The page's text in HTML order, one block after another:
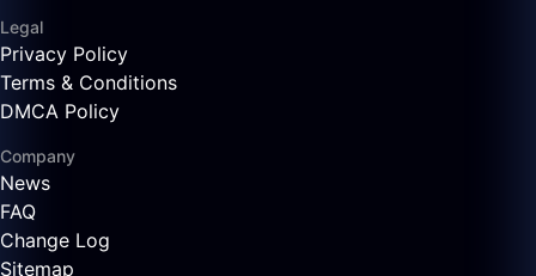
Legal
Privacy Policy
Terms & Conditions
DMCA Policy
Company
News
FAQ
Change Log
Sitemap